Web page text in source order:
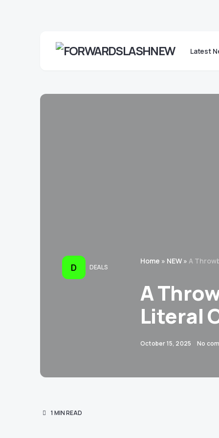
Latest
D DEALS
Home » NEW » A
A
Literal
October 15, 2025 No
1 MIN READ